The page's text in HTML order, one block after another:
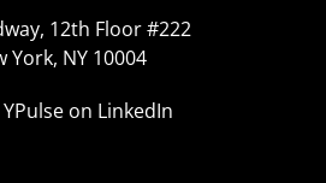
12th Floor #222
York, NY 10004
on LinkedIn